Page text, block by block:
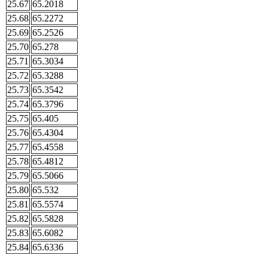
25.67 65.2018
25.68 65.2272
25.69 65.2526
25.70 65.278
25.71 65.3034
25.72 65.3288
25.73 65.3542
25.74 65.3796
25.75 65.405
25.76 65.4304
25.77 65.4558
25.78 65.4812
25.79 65.5066
25.80 65.532
25.81 65.5574
25.82 65.5828
25.83 65.6082
25.84 65.6336